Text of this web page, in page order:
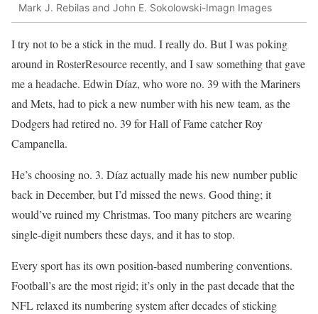
Mark J. Rebilas and John E. Sokolowski-Imagn Images
I try not to be a stick in the mud. I really do. But I was poking
around in RosterResource recently, and I saw something that gave
me a headache. Edwin Díaz, who wore no. 39 with the Mariners
and Mets, had to pick a new number with his new team, as the
Dodgers had retired no. 39 for Hall of Fame catcher Roy
Campanella.
He’s choosing no. 3. Díaz actually made his new number public
back in December, but I’d missed the news. Good thing; it
would’ve ruined my Christmas. Too many pitchers are wearing
single-digit numbers these days, and it has to stop.
Every sport has its own position-based numbering conventions.
Football’s are the most rigid; it’s only in the past decade that the
NFL relaxed its numbering system after decades of sticking